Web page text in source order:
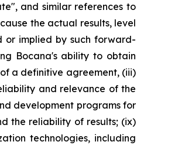
and similar references to
the actual results, level
or implied by such forward-
Bocana's ability to obtain
a definitive agreement, (iii)
and relevance of the
development programs for
the reliability of results; (ix)
technologies, including